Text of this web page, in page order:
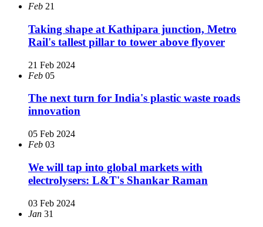
Feb 21
Taking shape at Kathipara junction, Metro
Rail's tallest pillar to tower above flyover
21 Feb 2024
Feb 05
The next turn for India's plastic waste roads
innovation
05 Feb 2024
Feb 03
We will tap into global markets with
electrolysers: L&T's Shankar Raman
03 Feb 2024
Jan 31